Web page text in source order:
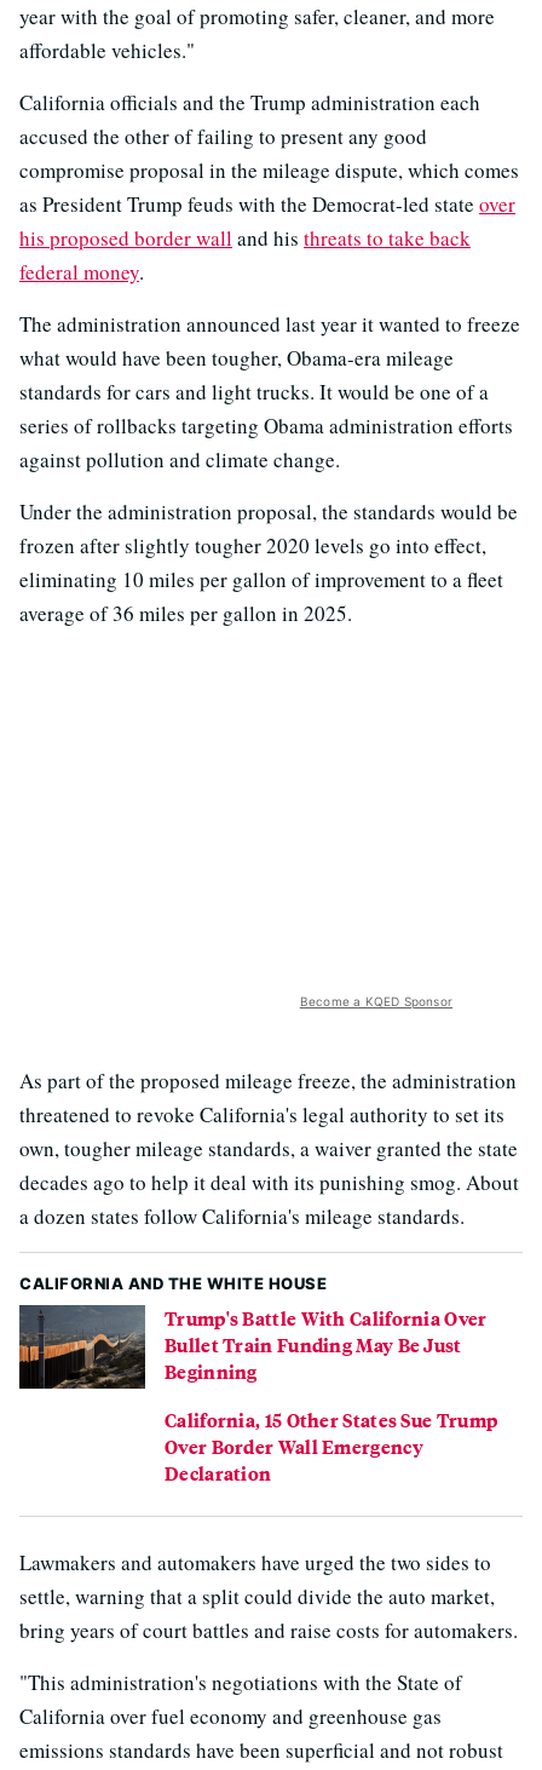
year with the goal of promoting safer, cleaner, and more
affordable vehicles."
California officials and the Trump administration each
accused the other of failing to present any good
compromise proposal in the mileage dispute, which comes
as President Trump feuds with the Democrat-led state over
his proposed border walland his threats to take back
federal money.
The administration announced last year it wanted to freeze
what would have been tougher, Obama-era mileage
standards for cars and light trucks. It would be one of a
series of rollbacks targeting Obama administration efforts
against pollution and climate change.
Under the administration proposal, the standards would be
frozen after slightly tougher 2020 levels go into effect,
eliminating 10 miles per gallon of improvement to a fleet
average of 36 miles per gallon in 2025.
Become a KQED Sponsor
As part of the proposed mileage freeze, the administration
threatened to revoke California's legal authority to set its
own, tougher mileage standards, a waiver granted the state
decades ago to help it deal with its punishing smog. About
a dozen states follow California's mileage standards.
CALIFORNIA AND THE WHITE HOUSE
Trump's Battle With California Over
Bullet Train Funding May Be Just
Beginning
California, 15 Other States Sue Trump
Over Border Wall Emergency
Declaration
Lawmakers and automakers have urged the two sides to
settle, warning that a split could divide the auto market,
bring years of court battles and raise costs for automakers.
"This administration's negotiations with the State of
California over fuel economy and greenhouse gas
emissions standards have been superficial and not robust